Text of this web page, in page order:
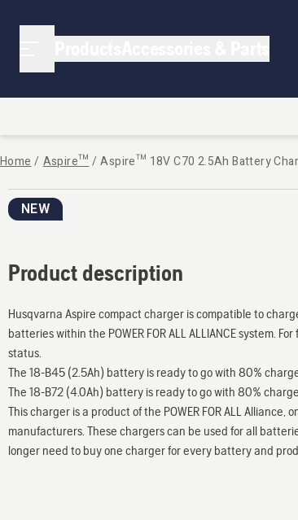
Home / Aspire™ / Aspire™ 18V C70 2.5Ah Battery
NEW
Product description
Husqvarna Aspire compact charger is compatible to
batteries within the POWER FOR ALL ALLIANCE system.
status.
The 18-B45 (2.5Ah) battery is ready to go with 80%
The 18-B72 (4.0Ah) battery is ready to go with 80%
This charger is a product of the POWER FOR ALL
manufacturers. These chargers can be used for all
longer need to buy one charger for every battery and